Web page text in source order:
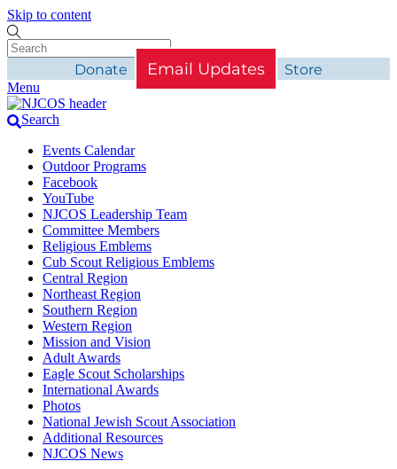
Skip to content
Donate Email Updates Store
Menu
Search
Events Calendar
Outdoor Programs
Facebook
YouTube
NJCOS Leadership Team
Committee Members
Religious Emblems
Cub Scout Religious Emblems
Central Region
Northeast Region
Southern Region
Western Region
Mission and Vision
Adult Awards
Eagle Scout Scholarships
International Awards
Photos
National Jewish Scout Association
Additional Resources
NJCOS News